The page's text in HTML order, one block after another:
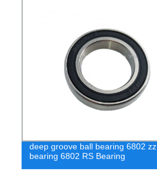
deep groove ball bearing 6802 zz
bearing 6802 RS Bearing